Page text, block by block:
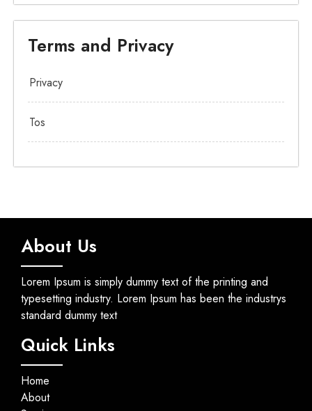
Terms and Privacy
Privacy
Tos
About Us
Lorem Ipsum is simply dummy text of the printing and
typesetting industry. Lorem Ipsum has been the industrys
standard dummy text
Quick Links
Home
About